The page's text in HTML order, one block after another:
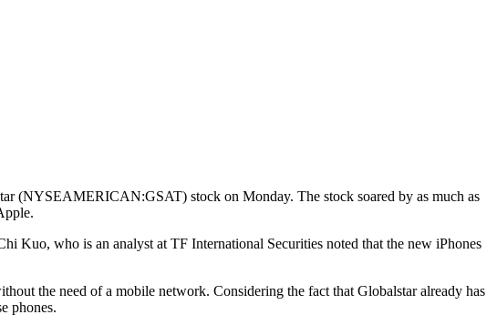
(NYSEAMERICAN:GSAT) stock on Monday. The stock soared by as much as
Kuo, who is an analyst at TF International Securities noted that the new iPhones
the need of a mobile network. Considering the fact that Globalstar already has
phones.